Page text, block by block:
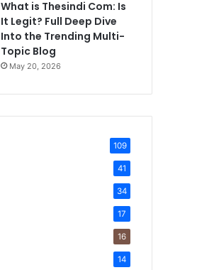
What is Thesindi Com: Is
It Legit? Full Deep Dive
Into the Trending Multi-
Topic Blog
May 20, 2026
109
41
34
17
16
14